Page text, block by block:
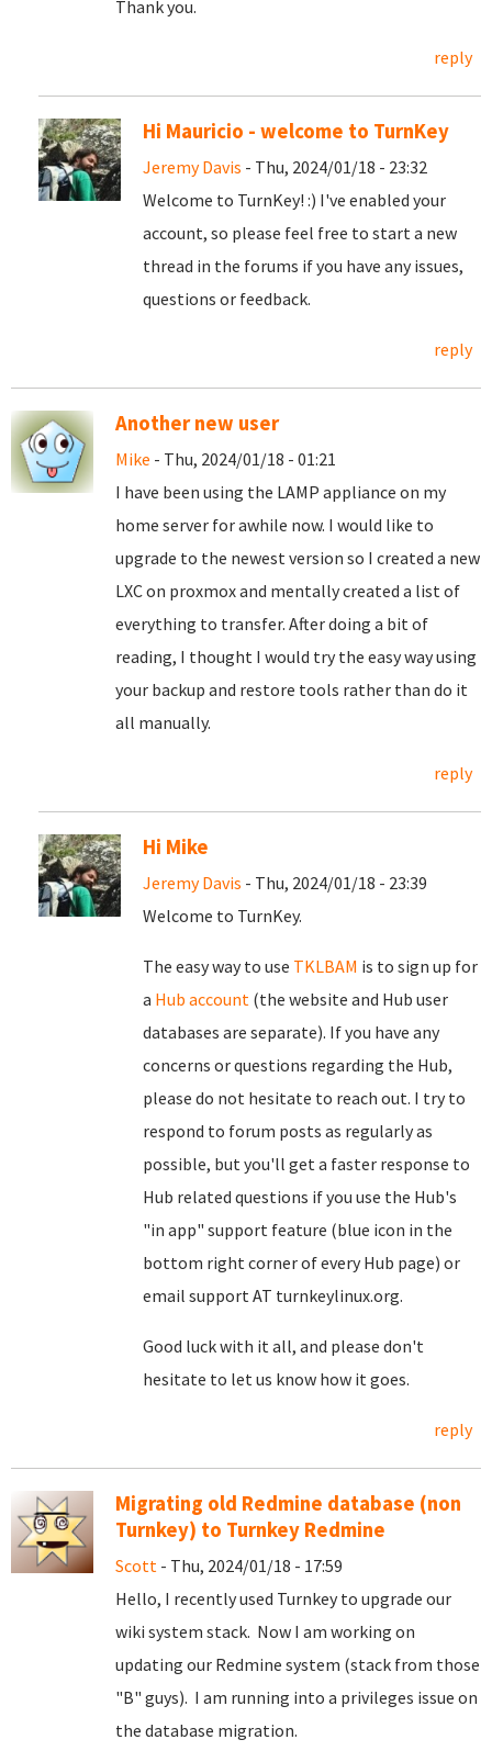
Thank you.
reply
Hi Mauricio - welcome to TurnKey
Jeremy Davis - Thu, 2024/01/18 - 23:32
Welcome to TurnKey! :) I've enabled your
account, so please feel free to start a new
thread in the forums if you have any issues,
questions or feedback.
reply
Another new user
Mike - Thu, 2024/01/18 - 01:21
I have been using the LAMP appliance on my
home server for awhile now. I would like to
upgrade to the newest version so I created a new
LXC on proxmox and mentally created a list of
everything to transfer. After doing a bit of
reading, I thought I would try the easy way using
your backup and restore tools rather than do it
all manually.
reply
Hi Mike
Jeremy Davis - Thu, 2024/01/18 - 23:39
Welcome to TurnKey.
The easy way to use TKLBAM is to sign up for
a Hub account (the website and Hub user
databases are separate). If you have any
concerns or questions regarding the Hub,
please do not hesitate to reach out. I try to
respond to forum posts as regularly as
possible, but you'll get a faster response to
Hub related questions if you use the Hub's
"in app" support feature (blue icon in the
bottom right corner of every Hub page) or
email support AT turnkeylinux.org.
Good luck with it all, and please don't
hesitate to let us know how it goes.
reply
Migrating old Redmine database (non
Turnkey) to Turnkey Redmine
Scott - Thu, 2024/01/18 - 17:59
Hello, I recently used Turnkey to upgrade our
wiki system stack. Now I am working on
updating our Redmine system (stack from those
"B" guys). I am running into a privileges issue on
the database migration.